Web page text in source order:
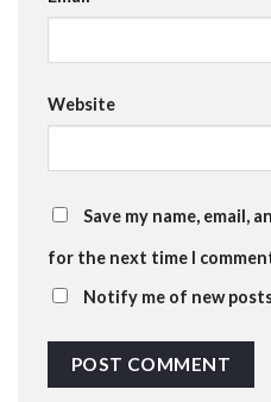
Website
Save my name, email,
for the next time I
Notify me of new